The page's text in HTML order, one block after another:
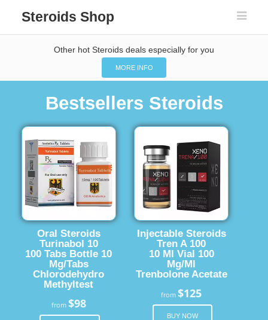
Steroids Shop
Other hot Steroids deals especially for you
MORE INFO
Bestsellers Steroids
Oral Steroids
Turinabol 10
100 Tabs Bottle 10
Mg/Tabs
Chlorodehydro
Methyltest
from $98
Injectable Steroids
Tren A 100
10 Ml Vial 100
Mg/Ml
Trenbolone Acetate
from$125
BUY NOW